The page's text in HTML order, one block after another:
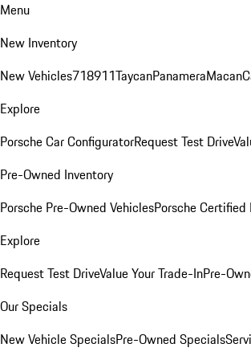
Menu
New Inventory
New Vehicles718911TaycanPanameraMacan
Explore
Porsche Car ConfiguratorRequest Test Drive
Pre-Owned Inventory
Porsche Pre-Owned VehiclesPorsche
Explore
Request Test DriveValue Your Trade-InPre-
Our Specials
New Vehicle SpecialsPre-Owned Specials